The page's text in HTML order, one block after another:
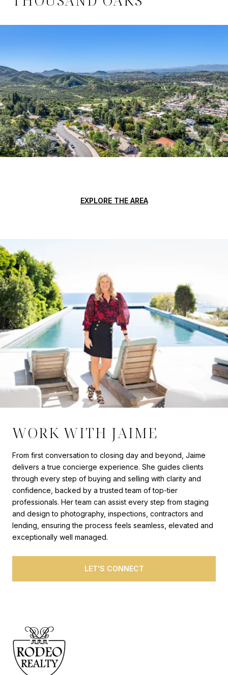
EXPLORE THE AREA
WORK WITH JAIME
From first conversation to closing day and beyond, Jaime
delivers a true concierge experience. She guides clients
through every step of buying and selling with clarity and
confidence, backed by a trusted team of top-tier
professionals. Her team can assist every step from staging
and design to photography, inspections, contractors and
lending, ensuring the process feels seamless, elevated and
exceptionally well managed.
LET'S CONNECT